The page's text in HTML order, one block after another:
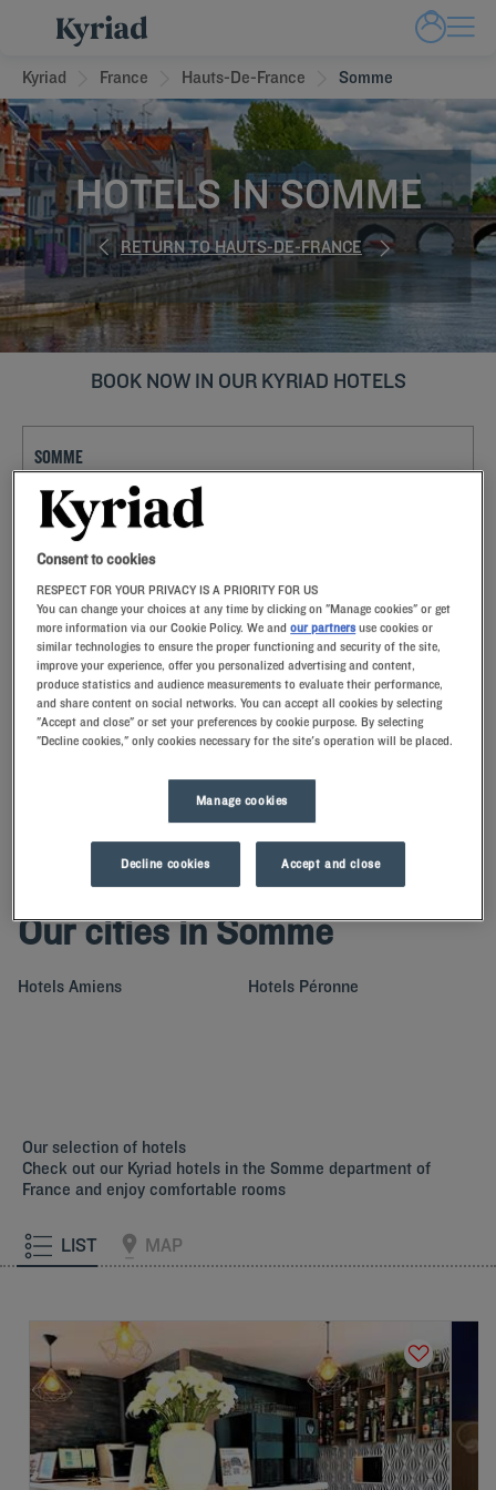
Kyriad France Hauts-De-France Somme
HOTELS IN SOMME
RETURN TO HAUTS-DE-FRANCE
BOOK NOW IN OUR KYRIAD HOTELS
Navigate forward to interact with the calendar and select a date. Press
SEARCH
Add special code
as pleasant as it is exciting.
Our cities in Somme
Hotels Amiens Hotels Péronne
Our selection of hotels
Check out our Kyriad hotels in the Somme department of
France and enjoy comfortable rooms
LIST MAP
Consent to cookies
RESPECT FOR YOUR PRIVACY IS A PRIORITY FOR US
You can change your choices at any time by clicking on "Manage cookies" or get
more information via our Cookie Policy. We andour partners use cookies or
similar technologies to ensure the proper functioning and security of the site,
improve your experience, offer you personalized advertising and content,
produce statistics and audience measurements to evaluate their performance,
and share content on social networks. You can accept all cookies by selecting
"Accept and close" or set your preferences by cookie purpose. By selecting
"Decline cookies," only cookies necessary for the site's operation will be placed.
Manage cookies
Decline cookies Accept and close